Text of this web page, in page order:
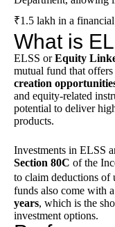
₹1.5 lakh in a financial
What is
ELSS orEquity
mutual fund that offers
creation
and equity-related
potential to deliver
products.
Investments in ELSS
Section 80C of the
to claim deductions of
funds also come with a
years, which is the
investment options.